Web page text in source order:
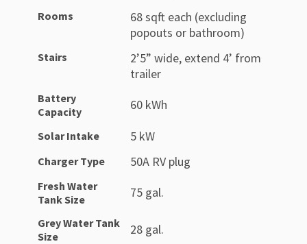
Rooms
68 sqft each (excluding
popouts or bathroom)
Stairs
2’5” wide, extend 4’ from
trailer
Battery
Capacity
60 kWh
Solar Intake 5 kW
Charger Type 50A RV plug
Fresh Water
Tank Size
75 gal.
Grey Water Tank
Size
28 gal.